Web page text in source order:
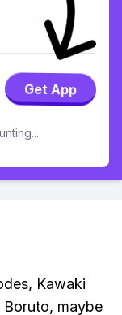
Get App
Kawaki
maybe